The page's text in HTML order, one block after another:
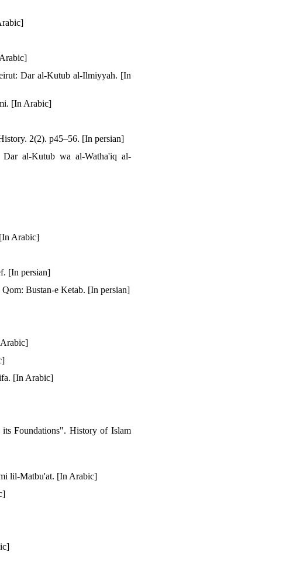
Dar al-Kutub al-Ilmiyyah. [In
[In Arabic]
2(2). p45–56. [In persian]
al-Kutub wa al-Watha'iq al-
Arabic]
[In persian]
Bustan-e Ketab. [In persian]
[In Arabic]
Foundations". History of Islam
lil-Matbu'at. [In Arabic]